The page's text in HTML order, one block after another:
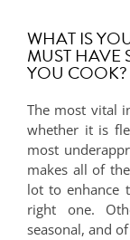
WHAT IS
MUST HAVE
YOU COOK?
The most vital
whether it is
most
makes all of
lot to enhance
right one.
seasonal, and